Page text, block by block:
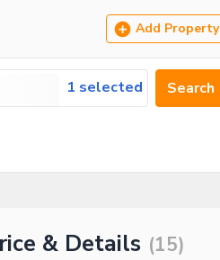
Add Property
1 selected Search
& Details (15)